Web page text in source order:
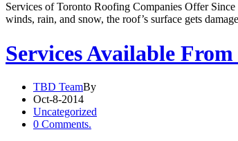
Services of Toronto Roofing Companies Offer
winds, rain, and snow, the roof’s surface gets
Services Available
TBD TeamBy
Oct-8-2014
Uncategorized
0 Comments.